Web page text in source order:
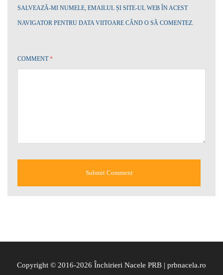
SALVEAZĂ-MI NUMELE, EMAILUL ȘI SITE-UL WEB ÎN ACEST
NAVIGATOR PENTRU DATA VIITOARE CÂND O SĂ COMENTEZ.
COMMENT*
Copyright © 2016-2026 Închirieri Nacele PRB | prbnacela.ro